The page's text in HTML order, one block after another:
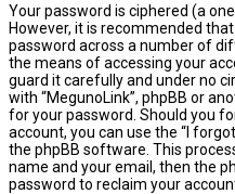
Your password is ciphered (a
However, it is recommended
password across a number of
the means of accessing your
guard it carefully and under no
with “MegunoLink”, phpBB or
for your password. Should you
account, you can use the “I
the phpBB software. This
name and your email, then the
password to reclaim your